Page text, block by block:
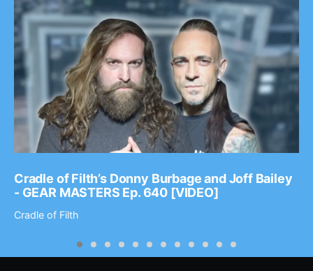
Cradle of Filth’s Donny Burbage and Joff Bailey
- GEAR MASTERS Ep. 640 [VIDEO]
Cradle of Filth